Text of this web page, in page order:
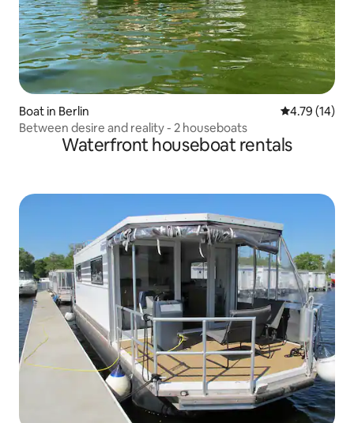
Boat in Berlin 4.79 out of 5
4.79 (14)
Between desire and reality - 2 houseboats
Waterfront houseboat rentals